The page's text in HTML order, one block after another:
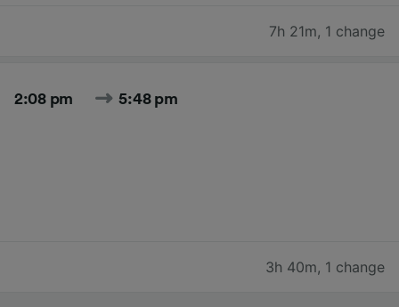
7h 21m, 1 change
2:08 pm 5:48 pm
3h 40m, 1 change